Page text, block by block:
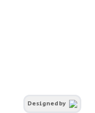
Designed by